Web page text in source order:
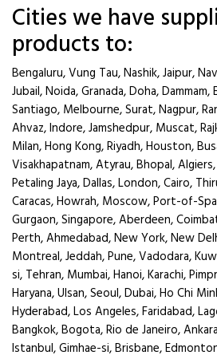
Cities we have
products to:
Bengaluru, Vung Tau, Nashik, Jaipur,
Jubail, Noida, Granada, Doha, Dammam,
Santiago, Melbourne, Surat, Nagpur,
Ahvaz, Indore, Jamshedpur, Muscat,
Milan, Hong Kong, Riyadh, Houston,
Visakhapatnam, Atyrau, Bhopal,
Petaling Jaya, Dallas, London, Cairo,
Caracas, Howrah, Moscow, Port-of-
Gurgaon, Singapore, Aberdeen,
Perth, Ahmedabad, New York, New
Montreal, Jeddah, Pune, Vadodara,
si, Tehran, Mumbai, Hanoi, Karachi,
Haryana, Ulsan, Seoul, Dubai, Ho Chi
Hyderabad, Los Angeles, Faridabad,
Bangkok, Bogota, Rio de Janeiro,
Istanbul, Gimhae-si, Brisbane,